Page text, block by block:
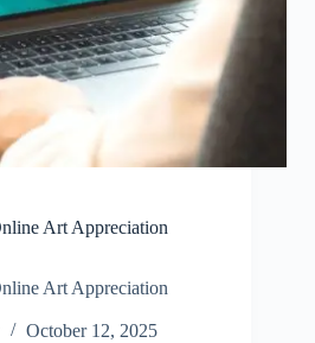
Art Appreciation
Art Appreciation
October 12, 2025